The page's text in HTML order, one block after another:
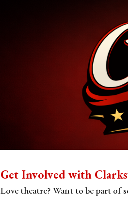
Get Involved with
Love theatre? Want to be part of